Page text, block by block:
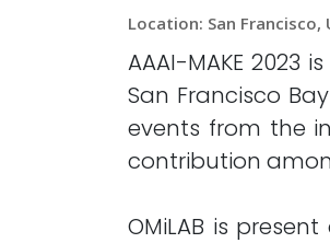
Location: San Francisco,
AAAI-MAKE
San Francisco
events from the
contribution
OMiLAB is